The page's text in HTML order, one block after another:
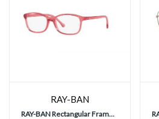
RAY-BAN
RAY-BAN Rectangular Frames, RY1902